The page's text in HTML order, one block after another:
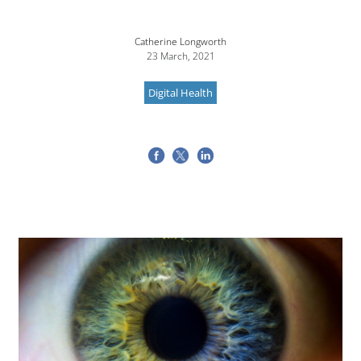
Catherine Longworth
23 March, 2021
Digital Health